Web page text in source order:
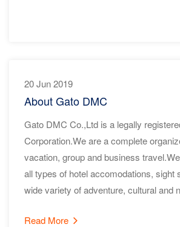
20 Jun 2019
About Gato DMC
Gato DMC Co.,Ltd is a legally
Corporation.We are a complete
vacation, group and business
all types of hotel accomodations, sight
wide variety of adventure, cultural and
Read More